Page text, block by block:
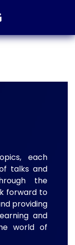
each
talks and
the
forward to
providing
and
world of